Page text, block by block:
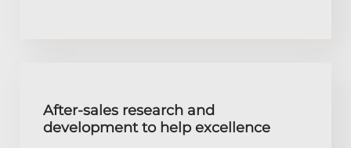
After-sales research and
development to help excellence